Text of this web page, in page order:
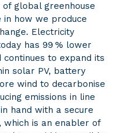
of global greenhouse
in how we produce
Electricity
has 99 % lower
to expand its
solar PV, battery
wind to decarbonise
emissions in line
hand with a secure
which is an enabler of